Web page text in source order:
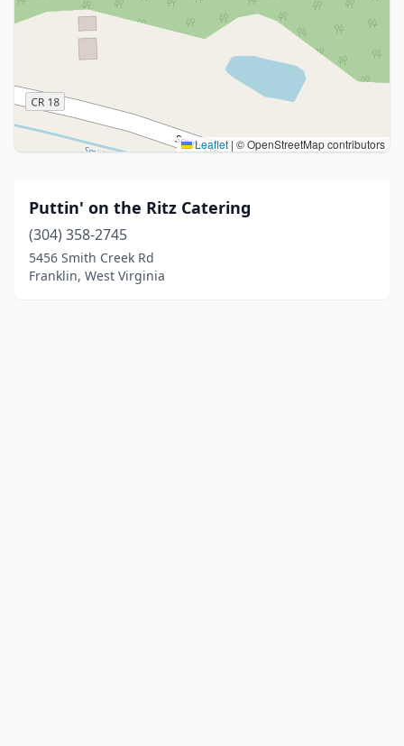
Leaflet | © OpenStreetMap contributors
Puttin' on the Ritz Catering
(304) 358-2745
5456 Smith Creek Rd
Franklin, West Virginia